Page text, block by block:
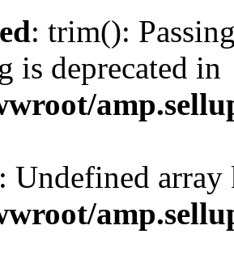
: trim():
is deprecated in
: Undefined